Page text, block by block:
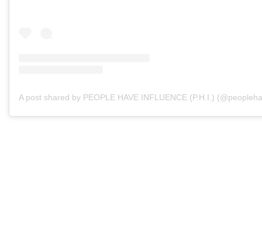
A post shared by PEOPLE HAVE INFLUENCE (P.H.I.)